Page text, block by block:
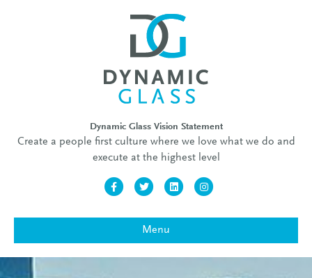
Dynamic Glass Vision Statement
Create a people first culture where we love what we do and
execute at the highest level
FacebookTwitter LinkedinInstagram
Menu